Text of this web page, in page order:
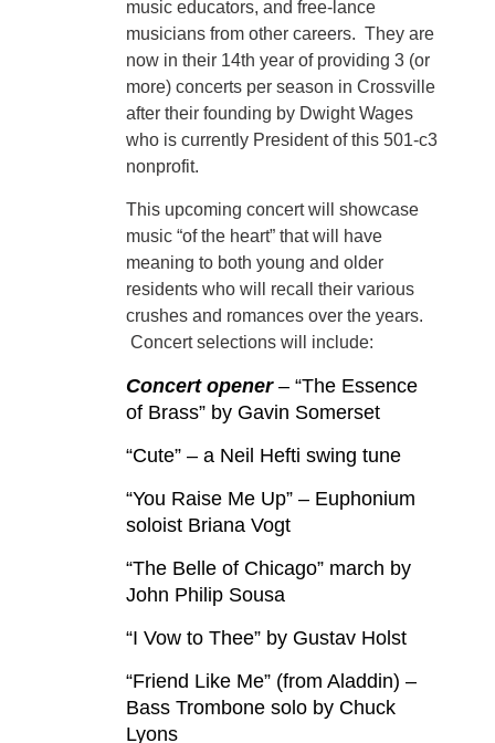
music educators, and free-lance
musicians from other careers. They are
now in their 14th year of providing 3 (or
more) concerts per season in Crossville
after their founding by Dwight Wages
who is currently President of this 501-c3
nonprofit.
This upcoming concert will showcase
music “of the heart” that will have
meaning to both young and older
residents who will recall their various
crushes and romances over the years.
Concert selections will include:
Concert opener– “The Essence
of Brass” by Gavin Somerset
“Cute” – a Neil Hefti swing tune
“You Raise Me Up” – Euphonium
soloist Briana Vogt
“The Belle of Chicago” march by
John Philip Sousa
“I Vow to Thee” by Gustav Holst
“Friend Like Me” (from Aladdin) –
Bass Trombone solo by Chuck
Lyons